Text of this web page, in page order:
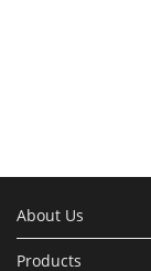
About Us
Products